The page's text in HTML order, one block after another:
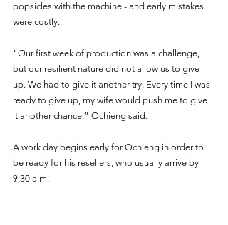
popsicles with the machine - and early mistakes
were costly.
"Our first week of production was a challenge,
but our resilient nature did not allow us to give
up. We had to give it another try. Every time I was
ready to give up, my wife would push me to give
it another chance,” Ochieng said.
A work day begins early for Ochieng in order to
be ready for his resellers, who usually arrive by
9;30 a.m.